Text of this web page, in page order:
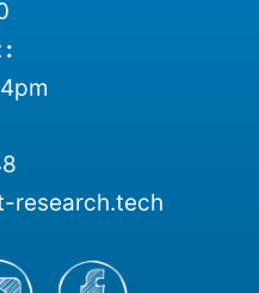
:
research.tech